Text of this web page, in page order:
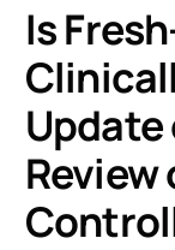
Is
Review